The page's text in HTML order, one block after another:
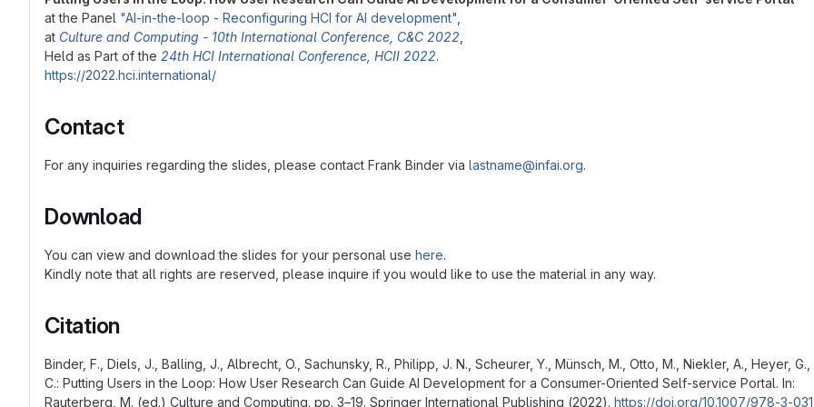
at the Panel "AI-in-the-loop - Reconfiguring HCI for AI development"
at Culture and Computing - 10th International Conference, C&C 2022
Held as Part of the 24th HCI International Conference, HCII 2022.
https://2022.hci.international/
Contact
For any inquiries regarding the slides, please contact Frank Binder via lastname@infai.org.
Download
You can view and download the slides for your personal use here.
Kindly note that all rights are reserved, please inquire if you would like to use the material in any way.
Citation
Binder, F., Diels, J., Balling, J., Albrecht, O., Sachunsky, R., Philipp, J. N., Scheurer, Y., Münsch, M., Otto, M., Niekler, A., Heyer,
C.: Putting Users in the Loop: How User Research Can Guide AI Development for a Consumer-Oriented Self-service Portal. In:
Rauterberg, M. (ed.) Culture and Computing. pp. 3–19. Springer International Publishing (2022). https://doi.org/10.1007/978-3-